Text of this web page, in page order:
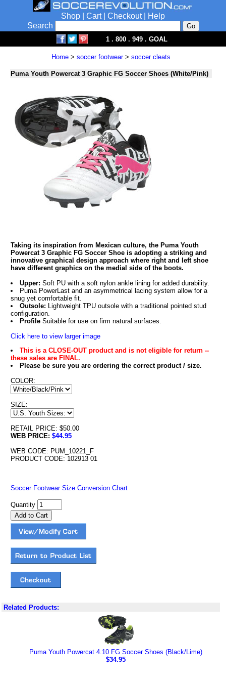
Shop Cart| Checkout|
Help
Search
1 . 800 . 949 . GOAL
Home> soccer footwear> soccer cleats
Puma Youth Powercat 3 Graphic FG Soccer Shoes (White/Pink)
Taking its inspiration from Mexican culture, the Puma Youth
Powercat 3 Graphic FG Soccer Shoe is adopting a striking and
innovative graphical design approach where right and left shoe
have different graphics on the medial side of the boots.
Upper: Soft PU with a soft nylon ankle lining for added durability.
Puma PowerLast and an asymmetrical lacing system allow for a
snug yet comfortable fit.
Outsole: Lightweight TPU outsole with a traditional pointed stud
configuration.
ProfileSuitable for use on firm natural surfaces.
Click here to view larger image
This is a CLOSE-OUT product and is not eligible for return --
these sales are FINAL.
Please be sure you are ordering the correct product / size.
COLOR:
SIZE:
RETAIL PRICE: $50.00
WEB PRICE: $44.95
WEB CODE: PUM_10221_F
PRODUCT CODE: 102913 01
Soccer Footwear Size Conversion Chart
Quantity
Related Products:
Puma Youth Powercat 4.10 FG Soccer Shoes (Black/Lime)
$34.95